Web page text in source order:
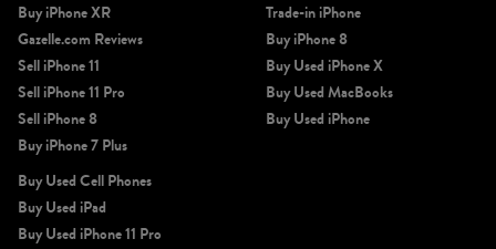
Buy iPhone XR
Gazelle.com Reviews
Sell iPhone 11
Sell iPhone 11 Pro
Sell iPhone 8
Buy iPhone 7 Plus
Trade-in iPhone
Buy iPhone 8
Buy Used iPhone X
Buy Used MacBooks
Buy Used iPhone
Buy Used Cell Phones
Buy Used iPad
Buy Used iPhone 11 Pro